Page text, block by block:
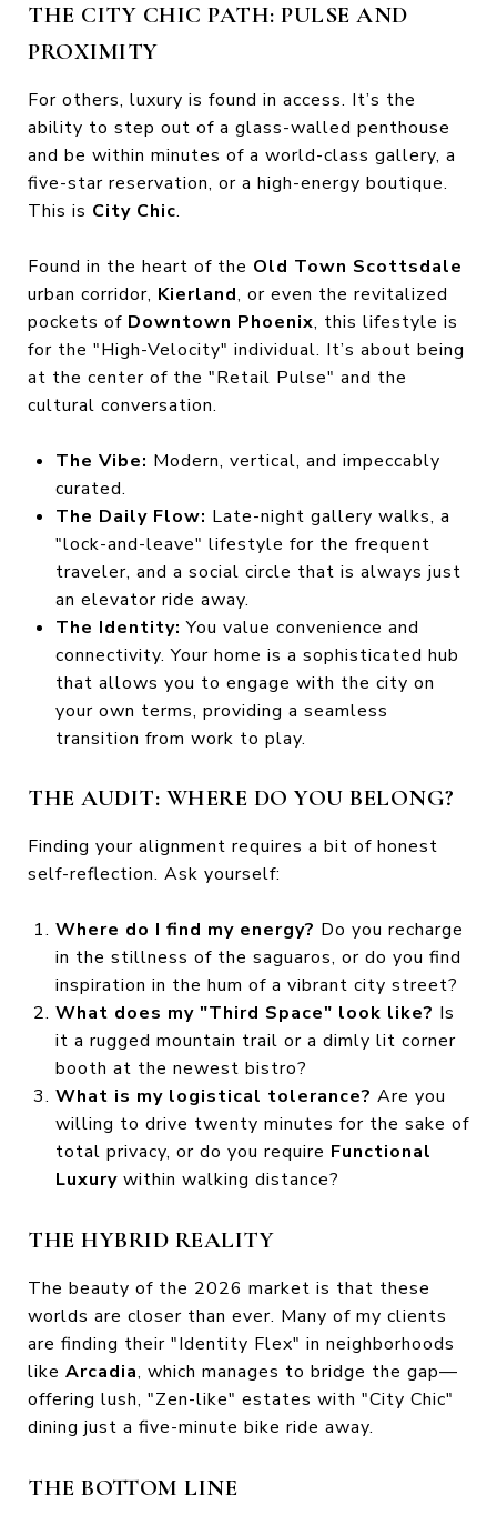
THE CITY CHIC PATH: PULSE AND
PROXIMITY
For others, luxury is found in access. It’s the
ability to step out of a glass-walled penthouse
and be within minutes of a world-class gallery, a
five-star reservation, or a high-energy boutique.
This is City Chic.
Found in the heart of the Old Town Scottsdale
urban corridor, Kierland, or even the revitalized
pockets of Downtown Phoenix, this lifestyle is
for the "High-Velocity" individual. It’s about being
at the center of the "Retail Pulse" and the
cultural conversation.
The Vibe: Modern, vertical, and impeccably
curated.
The Daily Flow: Late-night gallery walks, a
"lock-and-leave" lifestyle for the frequent
traveler, and a social circle that is always just
an elevator ride away.
The Identity: You value convenience and
connectivity. Your home is a sophisticated hub
that allows you to engage with the city on
your own terms, providing a seamless
transition from work to play.
THE AUDIT: WHERE DO YOU BELONG?
Finding your alignment requires a bit of honest
self-reflection. Ask yourself:
Where do I find my energy? Do you recharge
in the stillness of the saguaros, or do you find
inspiration in the hum of a vibrant city street?
What does my "Third Space" look like? Is
it a rugged mountain trail or a dimly lit corner
booth at the newest bistro?
What is my logistical tolerance? Are you
willing to drive twenty minutes for the sake of
total privacy, or do you require Functional
Luxurywithin walking distance?
THE HYBRID REALITY
The beauty of the 2026 market is that these
worlds are closer than ever. Many of my clients
are finding their "Identity Flex" in neighborhoods
like Arcadia, which manages to bridge the gap—
offering lush, "Zen-like" estates with "City Chic"
dining just a five-minute bike ride away.
THE BOTTOM LINE